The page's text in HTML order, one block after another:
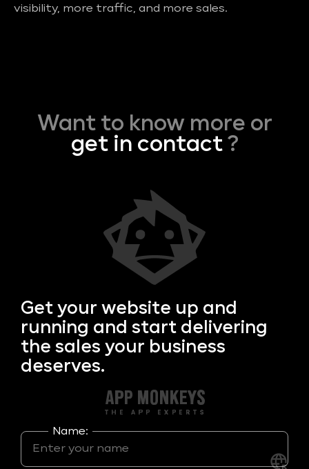
visibility, more traffic, and more sales.
Want to know more or
get in contact?
Get your website up and
running and start delivering
the sales your business
deserves.
Name: